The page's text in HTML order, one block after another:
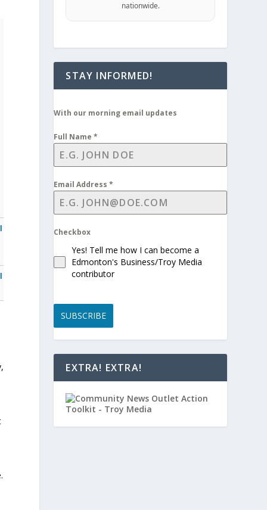
nationwide.
STAY INFORMED!
With our morning email updates
Full Name*
Email Address*
Checkbox
Yes! Tell me how I can become a
Edmonton's Business/Troy Media
contributor
SUBSCRIBE
EXTRA! EXTRA!